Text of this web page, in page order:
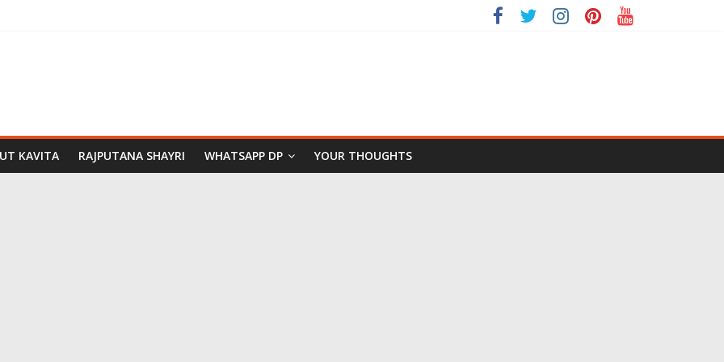
KAVITA RAJPUTANA SHAYRI WHATSAPP DP YOUR THOUGHTS